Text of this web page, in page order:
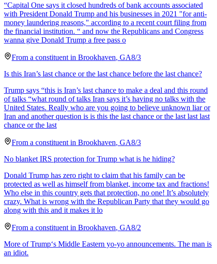
“Capital One says it closed hundreds of bank accounts associated
with President Donald Trump and his businesses in 2021 "for anti-
money laundering reasons," according to a recent court filing from
the financial institution. “ and now the Republicans and Congress
wanna give Donald Trump a free pass o
From a constituent in Brookhaven, GA8/3
Is this Iran’s last chance or the last chance before the last chance?
Trump says “this is Iran’s last chance to make a deal and this round
of talks “what round of talks Iran says it’s having no talks with the
United States. Really who are you going to believe unknown liar or
Iran and another question is is this the last chance or the last last last
chance or the last
From a constituent in Brookhaven, GA8/3
No blanket IRS protection for Trump what is he hiding?
Donald Trump has zero right to claim that his family can be
protected as well as himself from blanket, income tax and fractions!
Who else in this country gets that protection, no one! It’s absolutely
crazy. What is wrong with the Republican Party that they would go
along with this and it makes it lo
From a constituent in Brookhaven, GA8/2
More of Trump‘s Middle Eastern yo-yo announcements. The man is
an idiot.